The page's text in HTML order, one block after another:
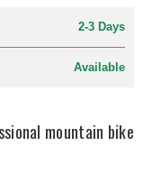
2-3 Days
Available
mountain bike